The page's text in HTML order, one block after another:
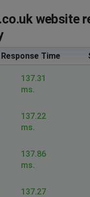
website
Response Time
137.31
ms.
137.22
ms.
137.86
ms.
137.27